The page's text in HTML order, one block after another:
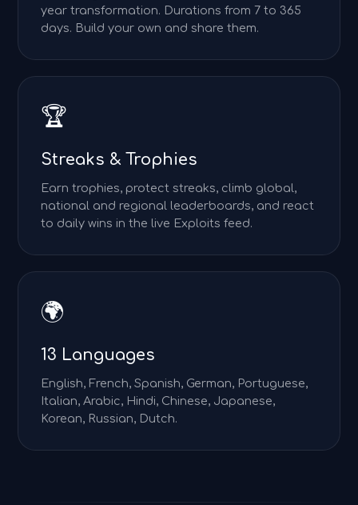
year transformation. Durations from 7 to 365
days. Build your own and share them.
🏆
Streaks & Trophies
Earn trophies, protect streaks, climb global,
national and regional leaderboards, and react
to daily wins in the live Exploits feed.
🌍
13 Languages
English, French, Spanish, German, Portuguese,
Italian, Arabic, Hindi, Chinese, Japanese,
Korean, Russian, Dutch.